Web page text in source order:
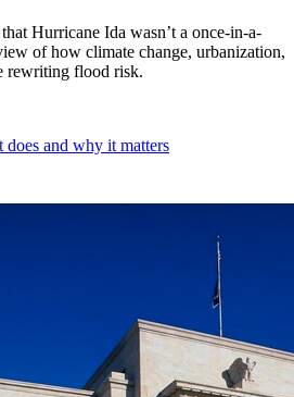
Hurricane Ida wasn’t a once-in-a-
of how climate change, urbanization,
rewriting flood risk.
and why it matters